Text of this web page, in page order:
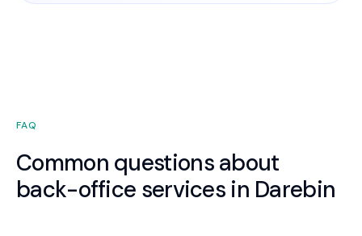
FAQ
Common questions about
back-office services in Darebin